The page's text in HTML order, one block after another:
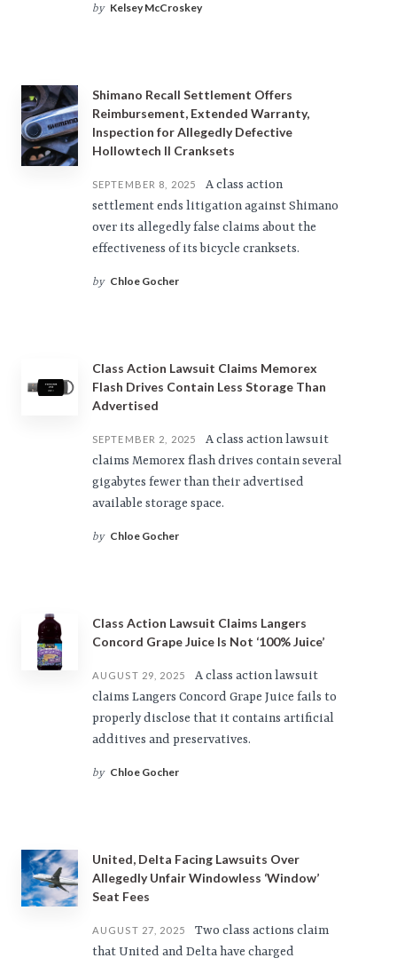
by Kelsey McCroskey
Shimano Recall Settlement Offers
Reimbursement, Extended Warranty,
Inspection for Allegedly Defective
Hollowtech II Cranksets
SEPTEMBER 8, 2025
A class action
settlement ends litigation against Shimano
over its allegedly false claims about the
effectiveness of its bicycle cranksets.
by Chloe Gocher
Class Action Lawsuit Claims Memorex
Flash Drives Contain Less Storage Than
Advertised
SEPTEMBER 2, 2025
A class action lawsuit
claims Memorex flash drives contain several
gigabytes fewer than their advertised
available storage space.
by Chloe Gocher
Class Action Lawsuit Claims Langers
Concord Grape Juice Is Not ‘100% Juice’
AUGUST 29, 2025
A class action lawsuit
claims Langers Concord Grape Juice fails to
properly disclose that it contains artificial
additives and preservatives.
by Chloe Gocher
United, Delta Facing Lawsuits Over
Allegedly Unfair Windowless ‘Window’
Seat Fees
AUGUST 27, 2025
Two class actions claim
that United and Delta have charged